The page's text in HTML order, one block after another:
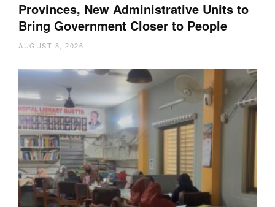
Provinces, New Administrative Units to
Bring Government Closer to People
AUGUST 8, 2026